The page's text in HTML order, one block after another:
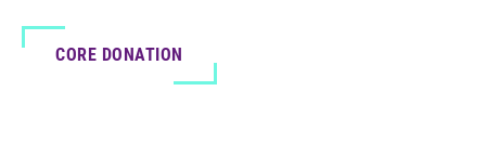
CORE DONATION